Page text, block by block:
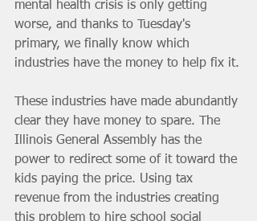
mental health crisis is only getting
worse, and thanks to Tuesday's
primary, we finally know which
industries have the money to help fix it.
These industries have made abundantly
clear they have money to spare. The
Illinois General Assembly has the
power to redirect some of it toward the
kids paying the price. Using tax
revenue from the industries creating
this problem to hire school social